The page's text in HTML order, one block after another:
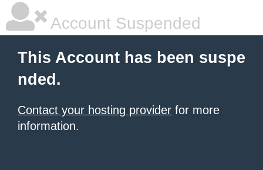
Account Suspended
This Account has been suspe
nded.
Contact your hosting provider for more
information.